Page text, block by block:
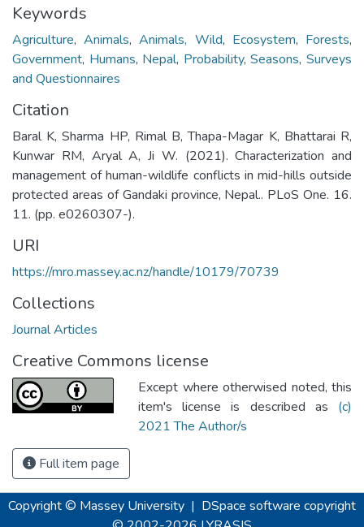
Keywords
Agriculture,Animals,Animals, Wild, Ecosystem, Forests,
Government, Humans, Nepal, Probability,Seasons,Surveys
and Questionnaires
Citation
Baral K, Sharma HP, Rimal B, Thapa-Magar K, Bhattarai R,
Kunwar RM, Aryal A, Ji W. (2021). Characterization and
management of human-wildlife conflicts in mid-hills outside
protected areas of Gandaki province, Nepal.. PLoS One. 16.
11. (pp. e0260307-).
URI
https://mro.massey.ac.nz/handle/10179/70739
Collections
Journal Articles
Creative Commons license
Except where otherwised noted, this
item's license is described as (c)
2021 The Author/s
Full item page
Copyright © Massey University | DSpace software copyright